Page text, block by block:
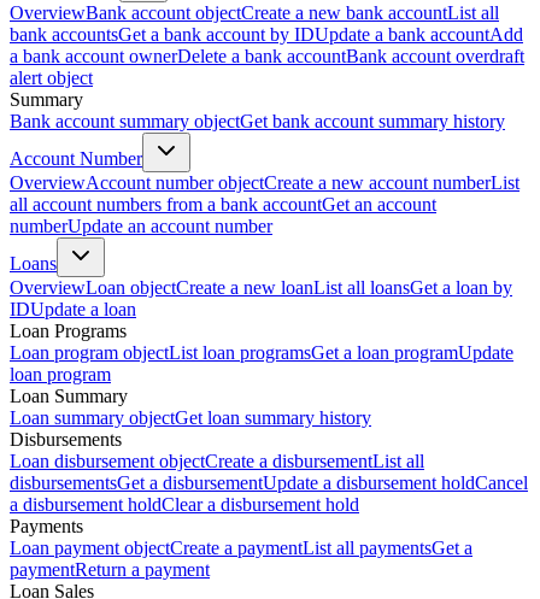
OverviewBank account objectCreate a new bank accountList all
bank accountsGet a bank account by IDUpdate a bank accountAdd
a bank account ownerDelete a bank accountBank account overdraft
alert object
Summary
Bank account summary objectGet bank account summary history
Account Number
OverviewAccount number objectCreate a new account numberList
all account numbers from a bank accountGet an account
numberUpdate an account number
Loans
OverviewLoan objectCreate a new loanList all loansGet a loan by
IDUpdate a loan
Loan Programs
Loan program objectList loan programsGet a loan programUpdate
loan program
Loan Summary
Loan summary objectGet loan summary history
Disbursements
Loan disbursement objectCreate a disbursementList all
disbursementsGet a disbursementUpdate a disbursement holdCancel
a disbursement holdClear a disbursement hold
Payments
Loan payment objectCreate a paymentList all paymentsGet a
paymentReturn a payment
Loan Sales